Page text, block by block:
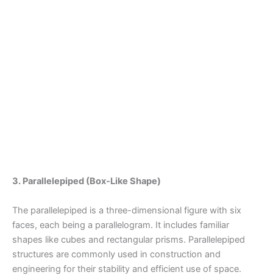
3. Parallelepiped (Box-Like Shape)
The parallelepiped is a three-dimensional figure with six
faces, each being a parallelogram. It includes familiar
shapes like cubes and rectangular prisms. Parallelepiped
structures are commonly used in construction and
engineering for their stability and efficient use of space.